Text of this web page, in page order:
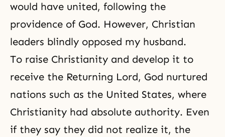
would have united, following the
providence of God. However, Christian
leaders blindly opposed my husband.
To raise Christianity and develop it to
receive the Returning Lord, God nurtured
nations such as the United States, where
Christianity had absolute authority. Even
if they say they did not realize it, the